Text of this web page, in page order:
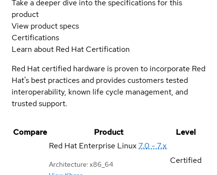
Take a deeper dive into the specifications for this
product
View product specs
Certifications
Learn about Red Hat Certification
Red Hat certified hardware is proven to incorporate Red
Hat's best practices and provides customers tested
interoperability, known life cycle management, and
trusted support.
Compare Product
Level
Red Hat Enterprise Linux7.0 - 7.x
Architecture: x86_64
Certified